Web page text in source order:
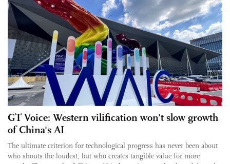
GT Voice: Western vilification won't slow growth
of China's AI
The ultimate criterion for technological progress has never been about
who shouts the loudest, but who creates tangible value for more